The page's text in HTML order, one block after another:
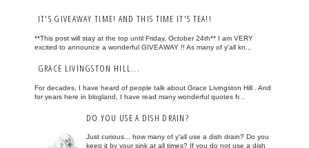
IT'S GIVEAWAY TIME! AND THIS TIME IT'S TEA!!
**This post will stay at the top until Friday, October 24th** I am VERY
excited to announce a wonderful GIVEAWAY !! As many of y'all kn...
GRACE LIVINGSTON HILL...
For decades, I have heard of people talk about Grace Livingston Hill . And
for years here in blogland, I have read many wonderful quotes fr...
DO YOU USE A DISH DRAIN?
Just curious... how many of y'all use a dish drain? Do you
keep it by your sink at all times? If you do not use a dish